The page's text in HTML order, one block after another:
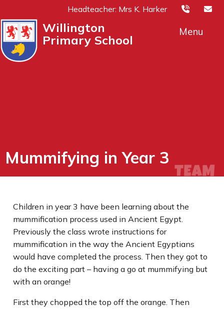
Headteacher: Mrs K. Harker
Willington
Primary School
Menu
Mummifying in Year 3
Children in year 3 have been learning about the
mummification process used in Ancient Egypt.
Previously the class wrote instructions for
mummification in the way the Ancient Egyptians
would have completed the process. Then they got to
do the exciting part – having a go at mummifying but
with an orange!
First they chopped the top off the orange. Then